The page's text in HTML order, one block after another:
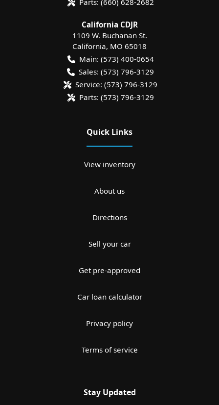
California CDJR
1109 W. Buchanan St.
California, MO 65018
Main: (573) 400-0654
Sales: (573) 796-3129
Service: (573) 796-3129
Parts: (573) 796-3129
Quick Links
View inventory
About us
Directions
Sell your car
Get pre-approved
Car loan calculator
Privacy policy
Terms of service
Stay Updated